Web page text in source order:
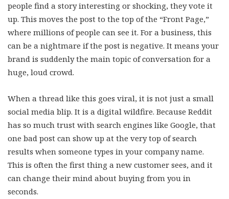
people find a story interesting or shocking, they vote it
up. This moves the post to the top of the “Front Page,”
where millions of people can see it. For a business, this
can be a nightmare if the post is negative. It means your
brand is suddenly the main topic of conversation for a
huge, loud crowd.
When a thread like this goes viral, it is not just a small
social media blip. It is a digital wildfire. Because Reddit
has so much trust with search engines like Google, that
one bad post can show up at the very top of search
results when someone types in your company name.
This is often the first thing a new customer sees, and it
can change their mind about buying from you in
seconds.